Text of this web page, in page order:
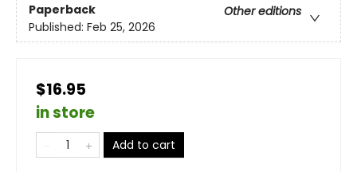
Paperback
Other editions
Published: Feb 25, 2026
$16.95
in store
Add to cart